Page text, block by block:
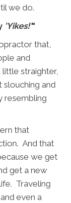
we do.
'Yikes!'"
that,
and
straighter,
slouching and
resembling
that
And that
we get
get a new
Traveling
even a